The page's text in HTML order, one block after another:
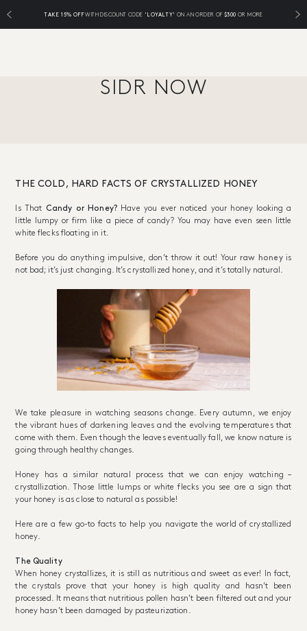
TAKE 15% OFFWITH DISCOUNT CODE 'LOYALTY' ON AN ORDER OF $300 OR MORE
SIDR NOW
THE COLD, HARD FACTS OF CRYSTALLIZED HONEY
Is That Candy or Honey?
Have you ever noticed your honey looking a
little lumpy or firm like a piece of candy? You may have even seen little
white flecks floating in it.
Before you do anything impulsive, don’t throw it out! Yourraw honeyis
not bad; it’s just changing. It’s crystallized honey, and it’s totally natural.
We take pleasure in watching seasons change. Every autumn, we enjoy
the vibrant hues of darkening leaves and the evolving temperatures that
come with them. Even though the leaves eventually fall, we know nature is
going through healthy changes.
Honey has a similar natural process that we can enjoy watching –
crystallization. Those little lumps or white flecks you see are a sign that
your honey is as close to natural as possible!
Here are a few go-to facts to help you navigate the world of crystallized
honey.
The Quality
When honey crystallizes, it is still as nutritious and sweet as ever! In fact,
the crystals prove that your honey is high quality and hasn’t been
processed. It means that nutritious pollen hasn’t been filtered out and your
honey hasn’t been damaged by pasteurization.